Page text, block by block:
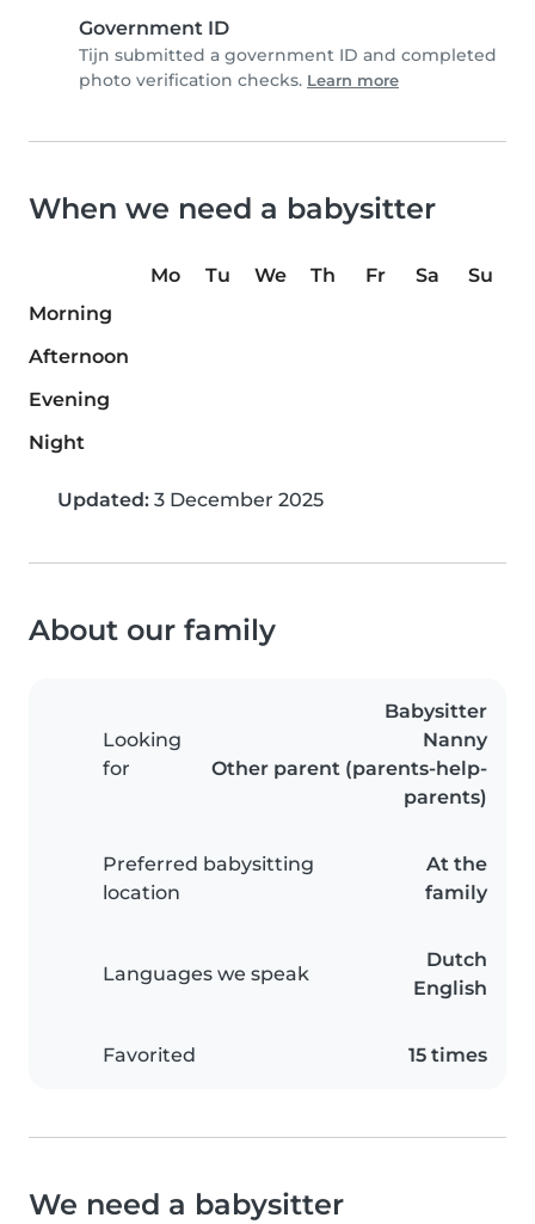
Government ID
Tijn submitted a government ID and completed
photo verification checks. Learn more
When we need a babysitter
Mo Tu We Th Fr Sa
Su
Morning
Afternoon
Evening
Night
Updated: 3 December 2025
About our family
Looking
for
Babysitter
Nanny
Other parent (parents-help-
parents)
Preferred babysitting
location
At the
family
Languages we speak
Dutch
English
Favorited 15 times
We need a babysitter